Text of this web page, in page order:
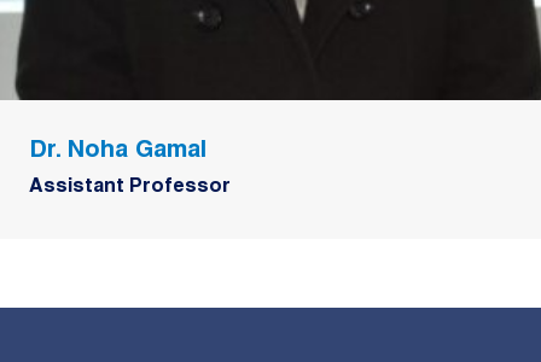
Dr. Noha Gamal
Assistant Professor